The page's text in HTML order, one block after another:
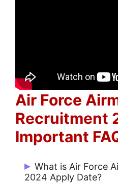
Air Force
Recruitment
Important
What is Air Force
2024 Apply Date?